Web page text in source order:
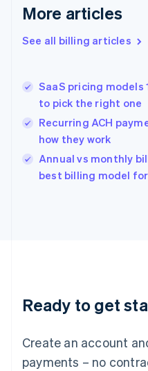
More articles
See all billing articles
SaaS pricing models
to pick the right one
Recurring ACH
how they work
Annual vs monthly
best billing model
Ready to get
Create an account
payments – no
English
Gibraltar
Greece
English简体中文
Hungary
English
English
Ireland
English
Lithuania
English
FrançaisDeutschEnglish
Mainland China